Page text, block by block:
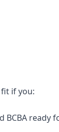
if you:
BCBA ready